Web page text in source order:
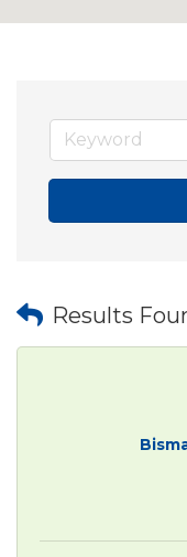
Results